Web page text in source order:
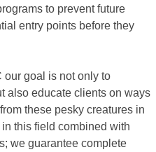
to prevent future
entry points before they
our goal is not only to
also educate clients on ways
these pesky creatures in
this field combined with
we guarantee complete